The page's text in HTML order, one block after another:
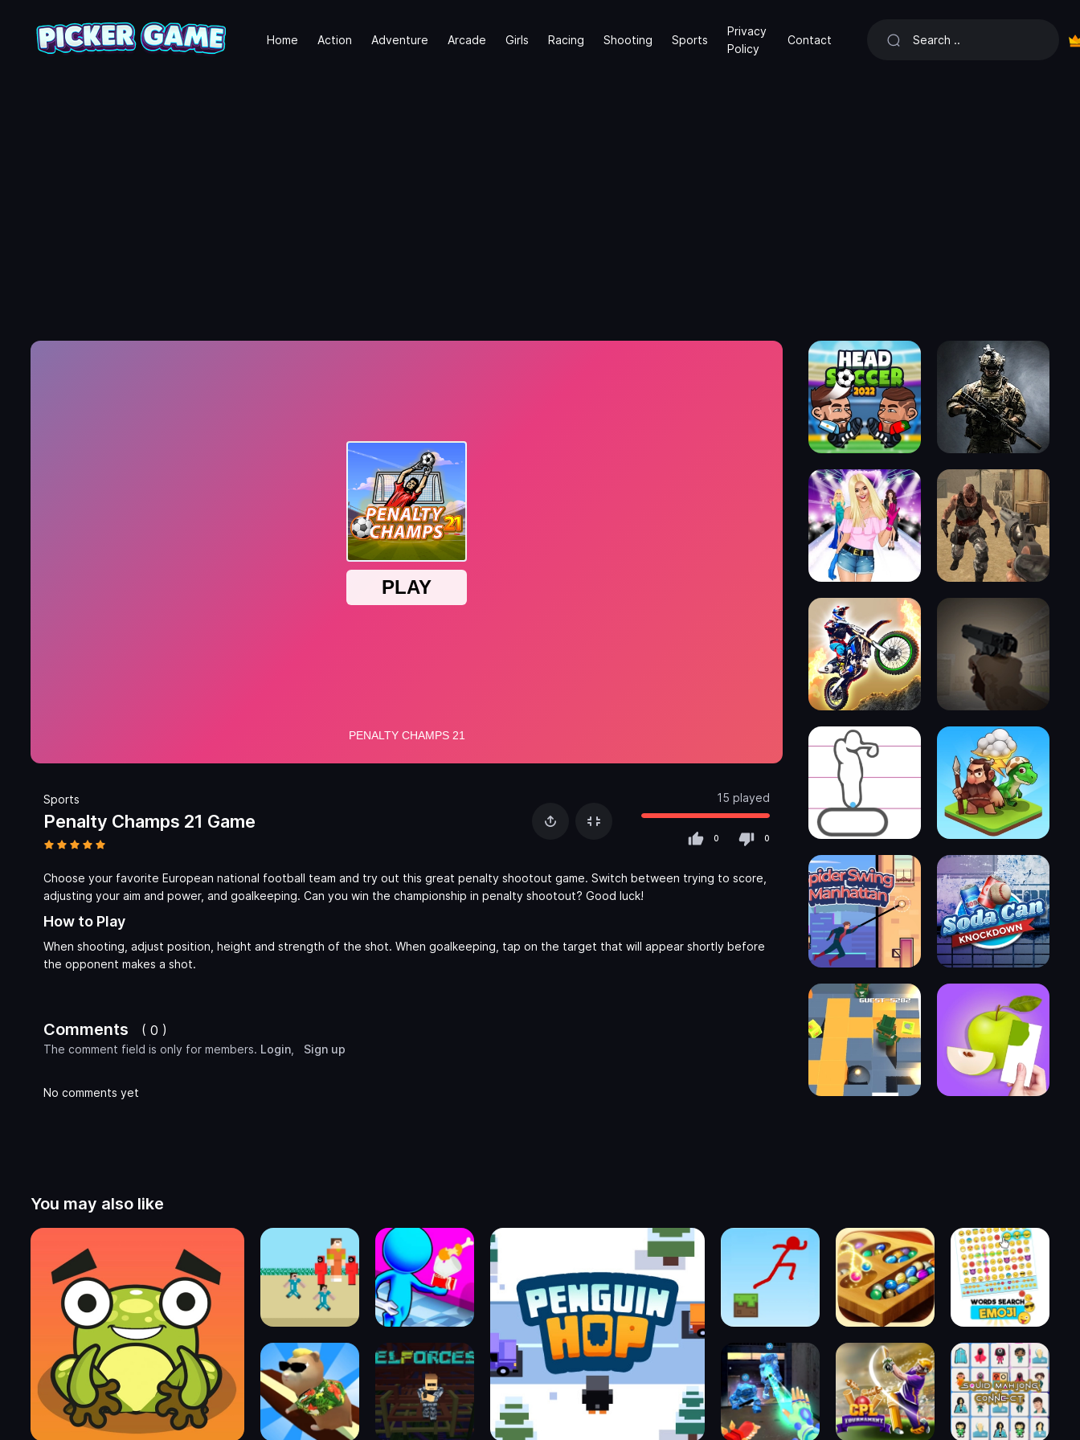
Home Action Adventure Arcade Girls Racing Shooting Sports
Privacy
Policy
Contact
Sports
Penalty Champs 21 Game
15 played
0 0
Choose your favorite European national football team and try out this great penalty shootout game. Switch between trying to score,
adjusting your aim and power, and goalkeeping. Can you win the championship in penalty shootout? Good luck!
How to Play
When shooting, adjust position, height and strength of the shot. When goalkeeping, tap on the target that will appear shortly before
the opponent makes a shot.
Comments ( 0 )
The comment field is only for members. Login Sign up
No comments yet
You may also like